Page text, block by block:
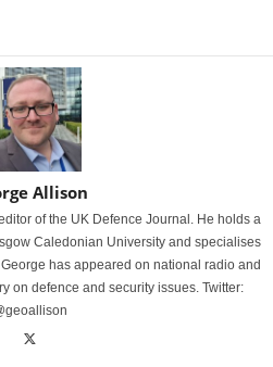
Allison
of the UK Defence Journal. He holds a
Caledonian University and specialises
has appeared on national radio and
on defence and security issues. Twitter: